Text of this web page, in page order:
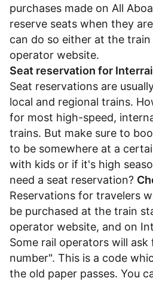
purchases made on All
reserve seats when they
can do so either at the
operator website.
Seat reservation for
Seat reservations are
local and regional trains.
for most high-speed,
trains. But make sure to
to be somewhere at a
with kids or if it's high
need a seat reservation?
Reservations for travelers
be purchased at the train
operator website, and on
Some rail operators will
number". This is a code
the old paper passes. You